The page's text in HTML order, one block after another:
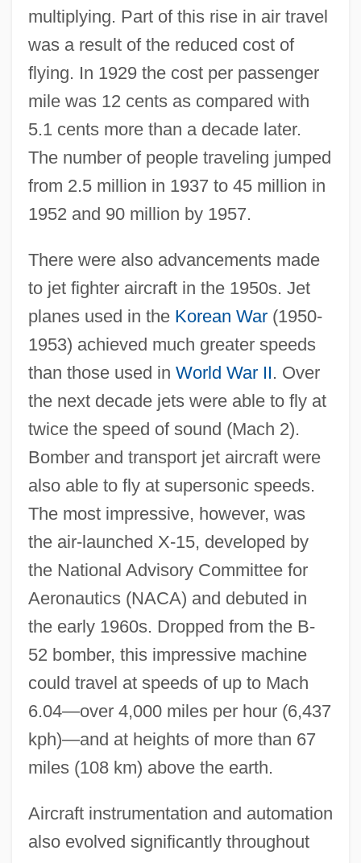
multiplying. Part of this rise in air travel
was a result of the reduced cost of
flying. In 1929 the cost per passenger
mile was 12 cents as compared with
5.1 cents more than a decade later.
The number of people traveling jumped
from 2.5 million in 1937 to 45 million in
1952 and 90 million by 1957.
There were also advancements made
to jet fighter aircraft in the 1950s. Jet
planes used in the Korean War(1950-
1953) achieved much greater speeds
than those used in World War II. Over
the next decade jets were able to fly at
twice the speed of sound (Mach 2).
Bomber and transport jet aircraft were
also able to fly at supersonic speeds.
The most impressive, however, was
the air-launched X-15, developed by
the National Advisory Committee for
Aeronautics (NACA) and debuted in
the early 1960s. Dropped from the B-
52 bomber, this impressive machine
could travel at speeds of up to Mach
6.04—over 4,000 miles per hour (6,437
kph)—and at heights of more than 67
miles (108 km) above the earth.
Aircraft instrumentation and automation
also evolved significantly throughout